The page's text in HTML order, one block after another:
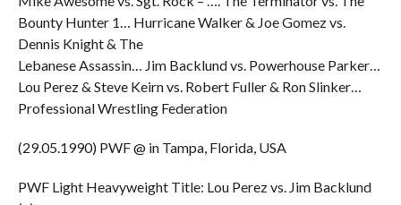
Bounty Hunter 1… Hurricane Walker & Joe Gomez vs.
Dennis Knight & The
Lebanese Assassin… Jim Backlund vs. Powerhouse Parker…
Lou Perez & Steve Keirn vs. Robert Fuller & Ron Slinker…
Professional Wrestling Federation
(29.05.1990) PWF @ in Tampa, Florida, USA
PWF Light Heavyweight Title: Lou Perez vs. Jim Backlund